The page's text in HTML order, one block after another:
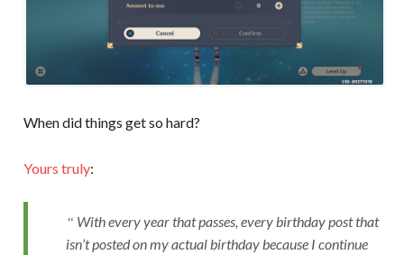
When did things get so hard?
Yours truly:
With every year that passes, every birthday post that
isn’t posted on my actual birthday because I continue